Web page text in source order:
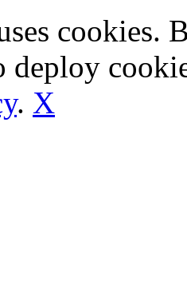
cookies.
deploy
. X